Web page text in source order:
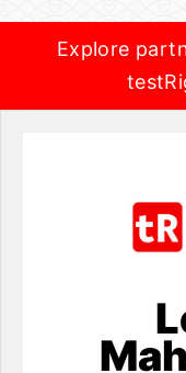
Explore